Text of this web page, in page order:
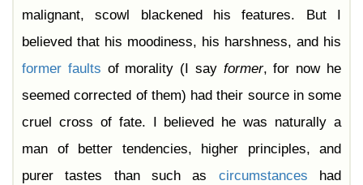
malignant, scowl blackened his features. But I
believed that his moodiness, his harshness, and his
former faults of morality (I say former, for now he
seemed corrected of them) had their source in some
cruel cross of fate. I believed he was naturally a
man of better tendencies, higher principles, and
purer tastes than such as circumstances had